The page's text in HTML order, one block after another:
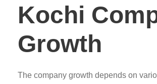
Kochi
Growth
The company growth depends on